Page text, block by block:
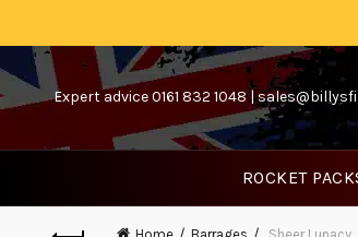
Expert advice 0161 832 1048 |
ROCKET
Home Barrages Sheer Lunacy